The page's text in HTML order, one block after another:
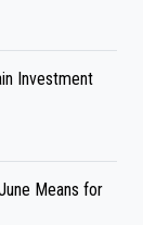
Investment
Means for